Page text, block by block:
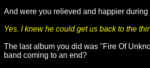
And were you relieved and happier
Yes. I knew he could get us back to the
The last album you did was "Fire Of
band coming to an end?